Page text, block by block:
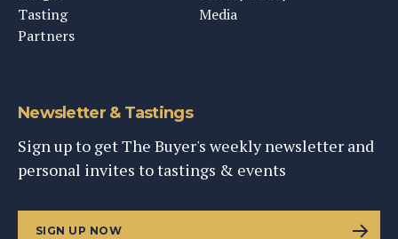
Tasting
Partners
Media
Newsletter & Tastings
Sign up to get The Buyer's weekly newsletter and
personal invites to tastings & events
SIGN UP NOW